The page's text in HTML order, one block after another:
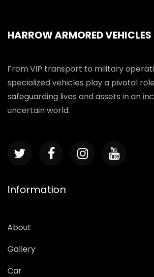
HARROW ARMORED VEHICLES
From VIP transport to military
specialized vehicles play a pivotal
safeguarding lives and assets in an
uncertain world.
Information
About
Gallery
Car